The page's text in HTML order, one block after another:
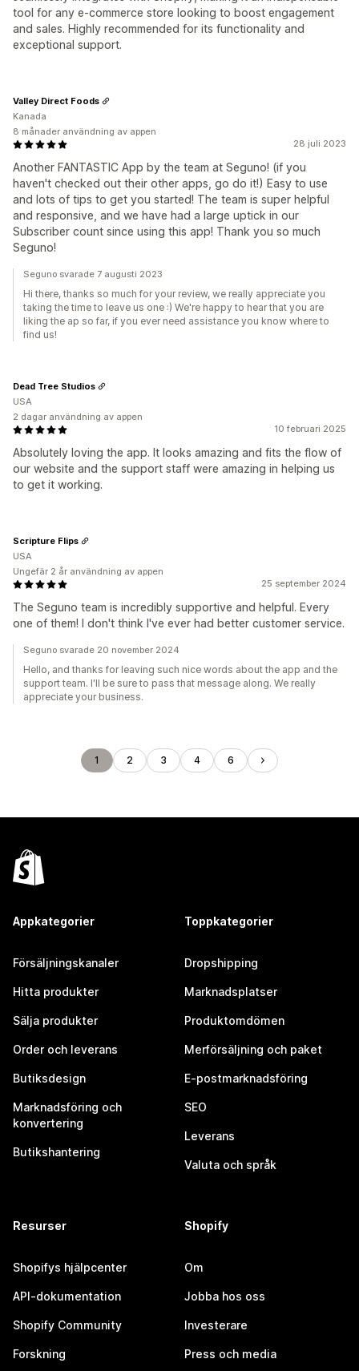
tool for any e-commerce store looking to boost engagement
and sales. Highly recommended for its functionality and
exceptional support.
28 juli 2023
Another FANTASTIC App by the team at Seguno! (if you
haven't checked out their other apps, go do it!) Easy to use
and lots of tips to get you started! The team is super helpful
and responsive, and we have had a large uptick in our
Subscriber count since using this app! Thank you so much
Seguno!
Valley Direct Foods
Kanada
8 månader användning av appen
Seguno svarade 7 augusti 2023
Hi there, thanks so much for your review, we really appreciate you
taking the time to leave us one :) We're happy to hear that you are
liking the ap so far, if you ever need assistance you know where to
find us!
10 februari 2025
Absolutely loving the app. It looks amazing and fits the flow of
our website and the support staff were amazing in helping us
to get it working.
Dead Tree Studios
USA
2 dagar användning av appen
25 september 2024
The Seguno team is incredibly supportive and helpful. Every
one of them! I don't think I've ever had better customer service.
Scripture Flips
USA
Ungefär 2 år användning av appen
Seguno svarade 20 november 2024
Hello, and thanks for leaving such nice words about the app and the
support team. I'll be sure to pass that message along. We really
appreciate your business.
1 2 3 4 6
Appkategorier
Försäljningskanaler
Hitta produkter
Sälja produkter
Order och leverans
Butiksdesign
Marknadsföring och
konvertering
Butikshantering
Toppkategorier
Dropshipping
Marknadsplatser
Produktomdömen
Merförsäljning och paket
E-postmarknadsföring
SEO
Leverans
Valuta och språk
Resurser
Shopifys hjälpcenter
API-dokumentation
Shopify Community
Forskning
Shopify
Om
Jobba hos oss
Investerare
Press och media